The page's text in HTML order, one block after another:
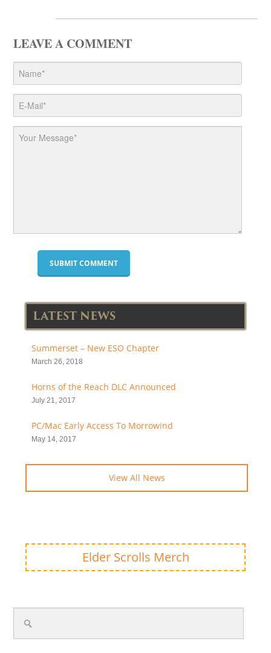
LEAVE A COMMENT
LATEST NEWS
Summerset – New ESO Chapter
March 26, 2018
Horns of the Reach DLC Announced
July 21, 2017
PC/Mac Early Access To Morrowind
May 14, 2017
View All News
Elder Scrolls Merch